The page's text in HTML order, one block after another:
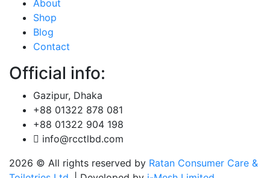
About
Shop
Blog
Contact
Official info:
Gazipur, Dhaka
+88 01322 878 081
+88 01322 904 198
info@rcctlbd.com
2026 © All rights reserved by Ratan Consumer Care &